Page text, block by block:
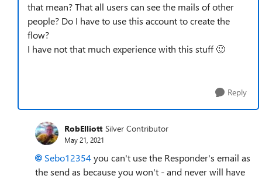
that mean? That all users can see the mails of other
people? Do I have to use this account to create the
flow?
I have not that much experience with this stuff🙂
Reply
RobElliott Silver Contributor
May 21, 2021
Sebo12354 you can't use the Responder's email as
the send as because you won't - and never will have